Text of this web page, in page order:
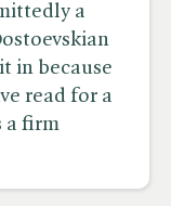
a
in because
read for a
a firm